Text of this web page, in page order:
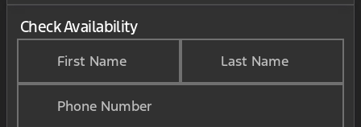
Check Availability
First Name Last Name
Phone Number